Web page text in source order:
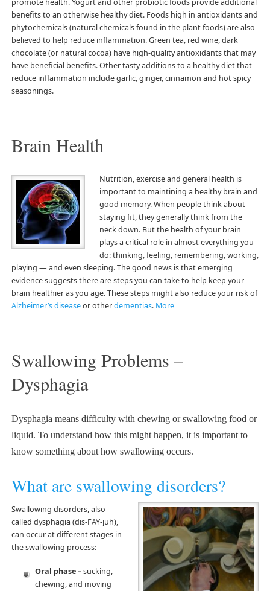
benefits to an otherwise healthy diet. Foods high in antioxidants and
phytochemicals (natural chemicals found in the plant foods) are also
believed to help reduce inflammation. Green tea, red wine, dark
chocolate (or natural cocoa) have high-quality antioxidants that may
have beneficial benefits. Other tasty additions to a healthy diet that
reduce inflammation include garlic, ginger, cinnamon and hot spicy
seasonings.
Brain Health
Nutrition, exercise and general health is
important to maintining a healthy brain and
good memory. When people think about
staying fit, they generally think from the
neck down. But the health of your brain
plays a critical role in almost everything you
do: thinking, feeling, remembering, working,
playing — and even sleeping. The good news is that emerging
evidence suggests there are steps you can take to help keep your
brain healthier as you age. These steps might also reduce your risk of
Alzheimer’s diseaseor otherdementias. More
Swallowing Problems –
Dysphagia
Dysphagia means difficulty with chewing or swallowing food or
liquid. To understand how this might happen, it is important to
know something about how swallowing occurs.
What are swallowing disorders?
Swallowing disorders, also
called dysphagia (dis-FAY-juh),
can occur at different stages in
the swallowing process:
Oral phase –sucking,
chewing, and moving